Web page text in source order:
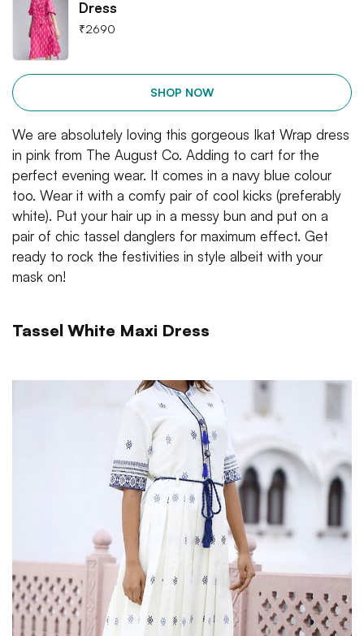
Dress
₹2690
SHOP NOW
We are absolutely loving this gorgeous Ikat Wrap dress
in pink from The August Co. Adding to cart for the
perfect evening wear. It comes in a navy blue colour
too. Wear it with a comfy pair of cool kicks (preferably
white). Put your hair up in a messy bun and put on a
pair of chic tassel danglers for maximum effect. Get
ready to rock the festivities in style albeit with your
mask on!
Tassel White Maxi Dress